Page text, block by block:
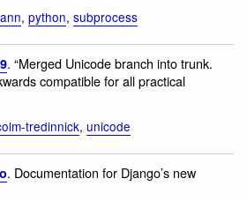
, python, subprocess
. “Merged Unicode branch into trunk.
compatible for all practical
tredinnick, unicode
. Documentation for Django’s new